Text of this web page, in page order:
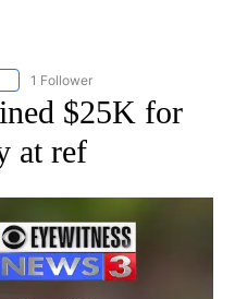
FOLLOW "AP NATIONAL SPORTS" TO
1 Follower
$25K for
at ref